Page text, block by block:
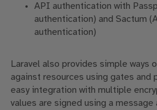
API authentication with
authentication) and Sactum
authentication)
Laravel also provides simple ways
against resources using gates and
easy integration with multiple
values are signed using a